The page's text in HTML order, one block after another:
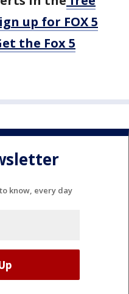
up for FOX 5
the Fox 5
know, every day